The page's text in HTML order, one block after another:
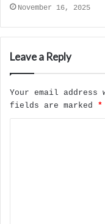
November 16, 2025
Leave a Reply
Your email
fields are marked *